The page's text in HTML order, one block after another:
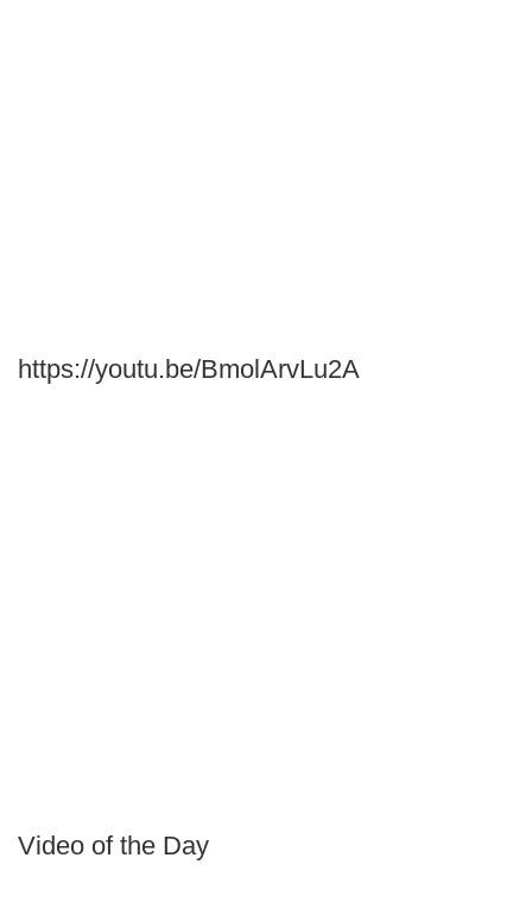
https://youtu.be/BmolArvLu2A
Video of the Day